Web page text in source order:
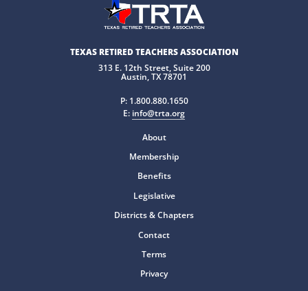
TEXAS RETIRED TEACHERS ASSOCIATION
313 E. 12th Street, Suite 200
Austin, TX 78701
P: 1.800.880.1650
E: info@trta.org
About
Membership
Benefits
Legislative
Districts & Chapters
Contact
Terms
Privacy